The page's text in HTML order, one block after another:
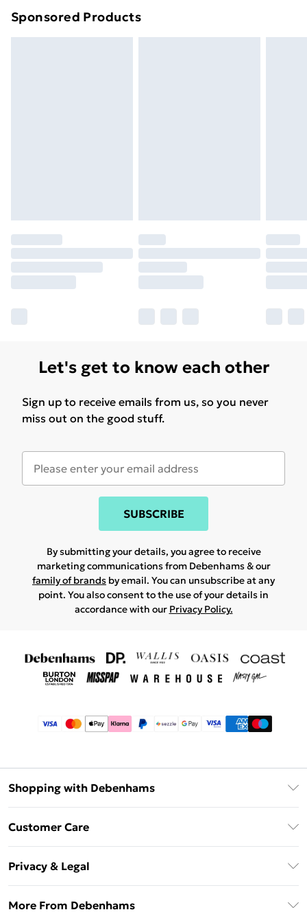
Sponsored Products
Let's get to know each other
Sign up to receive emails from us, so you never
miss out on the good stuff.
SUBSCRIBE
By submitting your details, you agree to receive
marketing communications from Debenhams & our
family of brands by email. You can unsubscribe at any
point. You also consent to the use of your details in
accordance with our Privacy Policy.
Shopping with Debenhams
Sezzle
Beauty Showroom
Customer Care
Delivery Information
Privacy & Legal
More From Debenhams